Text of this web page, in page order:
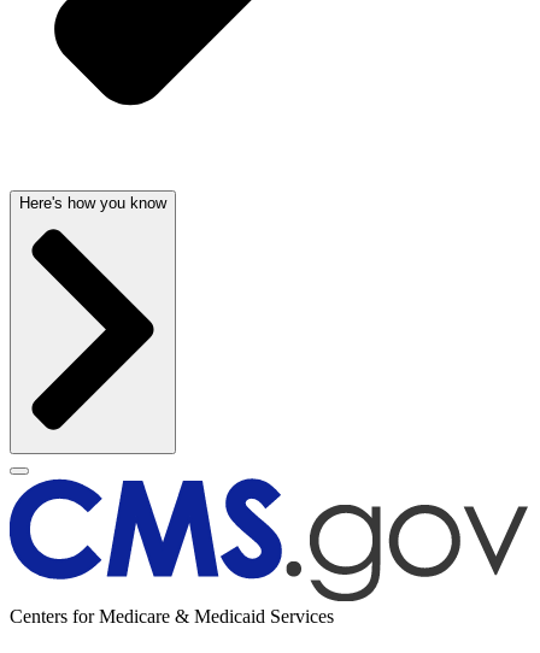
Here's how you know
Centers for Medicare & Medicaid Services